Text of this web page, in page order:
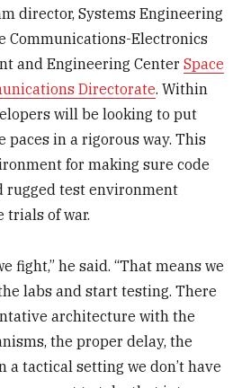
director, Systems Engineering
Communications-Electronics
and Engineering CenterSpace
Directorate. Within
will be looking to put
in a rigorous way. This
for making sure code
rugged test environment
trials of war.
fight,” he said. “That means we
labs and start testing. There
architecture with the
the proper delay, the
a tactical setting we don’t have